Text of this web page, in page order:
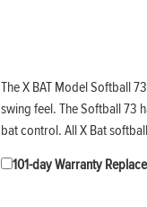
The X BAT Model Softball
swing feel. The Softball 73
bat control. All X Bat
101-day Warranty